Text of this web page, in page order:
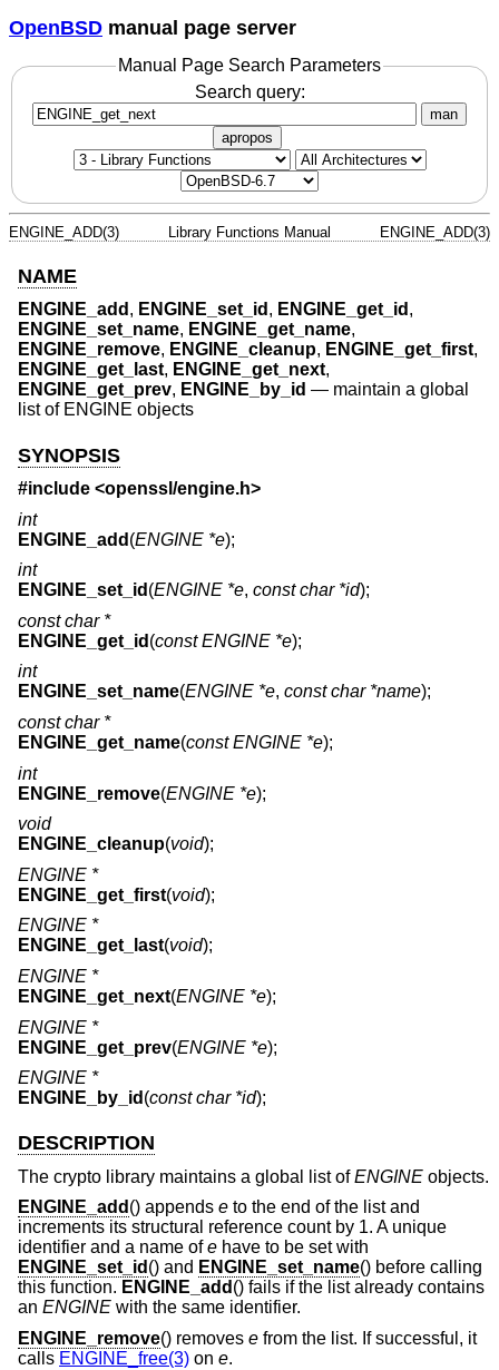
OpenBSD manual page server
Manual Page Search Parameters
Search query:
man
apropos
ENGINE_ADD(3) Library Functions Manual ENGINE_ADD(3)
NAME
ENGINE_add , ENGINE_set_id , ENGINE_get_id ,
ENGINE_set_name, ENGINE_get_name,
ENGINE_remove, ENGINE_cleanup, ENGINE_get_first,
ENGINE_get_last, ENGINE_get_next,
ENGINE_get_prev, ENGINE_by_id — maintain a global
list of ENGINE objects
SYNOPSIS
#include <openssl/engine.h>
int
ENGINE_add (ENGINE *e);
int
ENGINE_set_id (ENGINE *e, const char *id);
const char *
ENGINE_get_id (const ENGINE *e);
int
ENGINE_set_name(ENGINE *e, const char *name);
const char *
ENGINE_get_name(const ENGINE *e);
int
ENGINE_remove(ENGINE *e);
void
ENGINE_cleanup(void);
ENGINE *
ENGINE_get_first(void);
ENGINE *
ENGINE_get_last(void);
ENGINE *
ENGINE_get_next(ENGINE *e);
ENGINE *
ENGINE_get_prev(ENGINE *e);
ENGINE *
ENGINE_by_id (const char *id);
DESCRIPTION
The crypto library maintains a global list ofENGINE objects.
ENGINE_add () appends e to the end of the list and
increments its structural reference count by 1. A unique
identifier and a name ofe have to be set with
ENGINE_set_id () and ENGINE_set_name() before calling
this function. ENGINE_add () fails if the list already contains
an ENGINE with the same identifier.
ENGINE_remove() removes e from the list. If successful, it
calls ENGINE_free(3) on e.